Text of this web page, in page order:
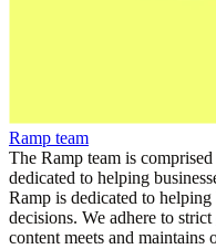
Ramp team
The Ramp team is
dedicated to helping
Ramp is dedicated to
decisions. We adhere to strict
content meets and maintains